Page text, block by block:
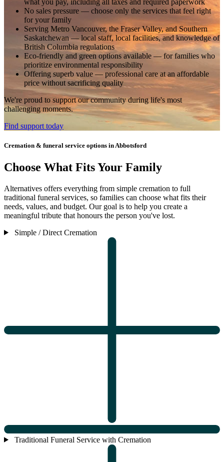
No sales pressure — choose only the services that feel right
for your family
Serving Metro Vancouver, the Fraser Valley, and Southern
Saskatchewan— local staff, local facilities, and knowledge of
British Columbia regulations
Eco-friendly and green options available — for families who
prioritize environmental responsibility
Offering superb value — professional care at an affordable
price without sacrificing quality
We're proud to support our community during life's most
challenging moments.
Find support today
Cremation & funeral service options in Abbotsford
Choose What Fits Your Family
Alternatives offers everything from simple cremation to full
traditional funeral services, so families can choose what fits their
needs, values, and budget. Our goal is to help you create a
meaningful tribute that honours the person you've lost.
Simple / Direct Cremation
Traditional Funeral Service with Cremation